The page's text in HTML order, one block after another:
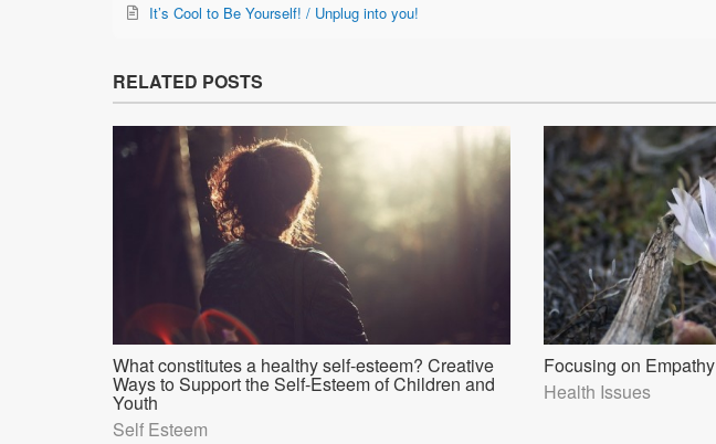
It’s Cool to Be Yourself! / Unplug into you!
RELATED POSTS
What constitutes a healthy self-esteem? Creative
Ways to Support the Self-Esteem of Children and
Youth
Self Esteem
Focusing on Empathy
Health Issues